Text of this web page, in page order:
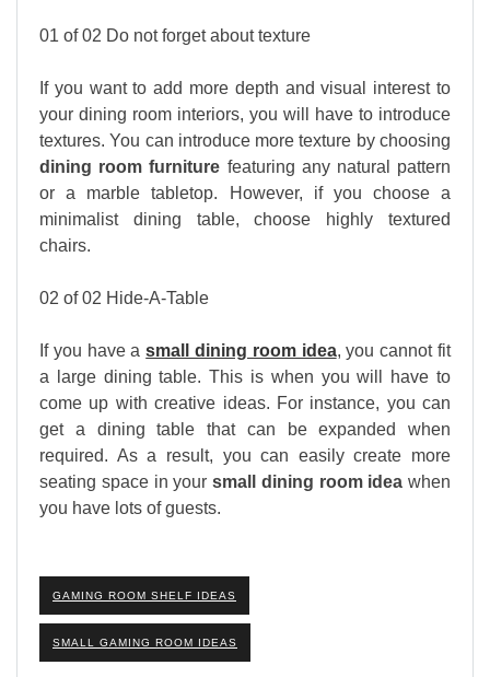
01 of 02 Do not forget about texture
If you want to add more depth and visual interest to
your dining room interiors, you will have to introduce
textures. You can introduce more texture by choosing
dining room furniture featuring any natural pattern
or a marble tabletop. However, if you choose a
minimalist dining table, choose highly textured
chairs.
02 of 02 Hide-A-Table
If you have asmall dining room idea, you cannot fit
a large dining table. This is when you will have to
come up with creative ideas. For instance, you can
get a dining table that can be expanded when
required. As a result, you can easily create more
seating space in your small dining room idea when
you have lots of guests.
GAMING ROOM SHELF IDEAS
SMALL GAMING ROOM IDEAS